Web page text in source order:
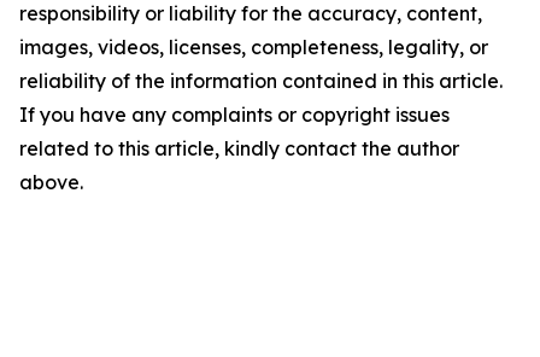
responsibility or liability for the accuracy, content,
images, videos, licenses, completeness, legality, or
reliability of the information contained in this article.
If you have any complaints or copyright issues
related to this article, kindly contact the author
above.